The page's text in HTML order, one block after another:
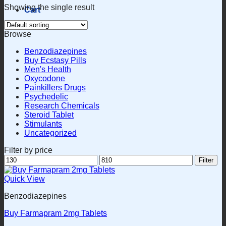
Cart
Showing the single result
Browse
Benzodiazepines
Buy Ecstasy Pills
Men's Health
Oxycodone
Painkillers Drugs
Psychedelic
Research Chemicals
Steroid Tablet
Stimulants
Uncategorized
Filter by price
Min
price
Max
price
Filter
Quick View
Benzodiazepines
Buy Farmapram 2mg Tablets